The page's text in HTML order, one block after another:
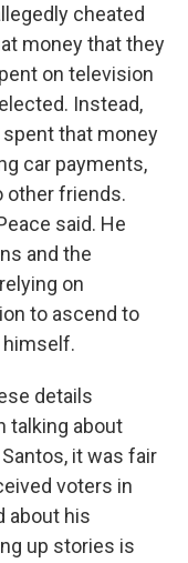
cheated
money that they
on television
Instead,
that money
car payments,
other friends.
said. He
and the
on
to ascend to
himself.
details
talking about
it was fair
voters in
about his
up stories is